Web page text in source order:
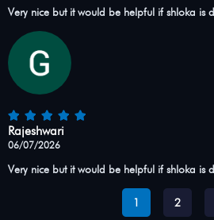
Very nice but it would be helpful if shloka is
Rajeshwari
06/07/2026
Very nice but it would be helpful if shloka is
1 2